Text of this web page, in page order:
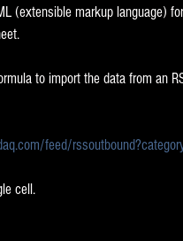
(extensible markup language)
to import the data from an
feed/
cell.